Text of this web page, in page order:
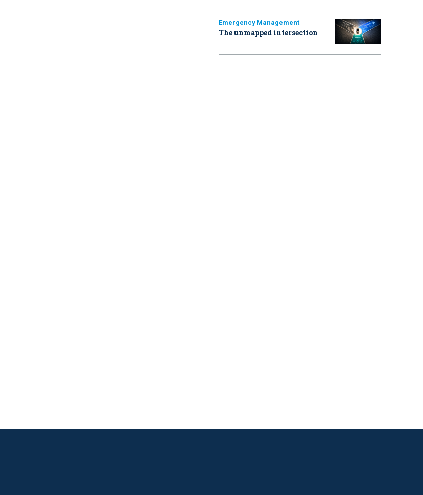
Emergency Management
The unmapped intersection